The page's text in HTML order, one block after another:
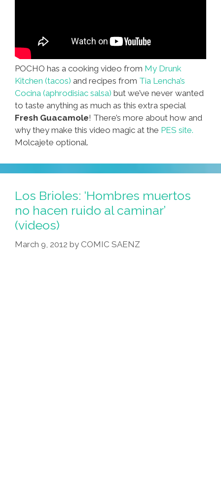
POCHO has a cooking video from My Drunk
Kitchen (tacos) and recipes from Tia Lencha’s
Cocina (aphrodisiac salsa) but we’ve never wanted
to taste anything as much as this extra special
Fresh Guacamole! There’s more about how and
why they make this video magic at the PES site.
Molcajete optional.
Los Brioles: ‘Hombres muertos
no hacen ruido al caminar’
(videos)
March 9, 2012 by COMIC SAENZ